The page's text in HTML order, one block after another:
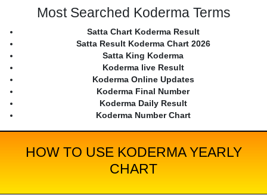
Most Searched Koderma Terms
Satta Chart Koderma Result
Satta Result Koderma Chart 2026
Satta King Koderma
Koderma live Result
Koderma Online Updates
Koderma Final Number
Koderma Daily Result
Koderma Number Chart
HOW TO USE KODERMA YEARLY
CHART